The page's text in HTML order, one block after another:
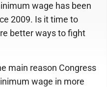
wage has been
2009. Is it time to
better ways to fight
main reason Congress
wage in more